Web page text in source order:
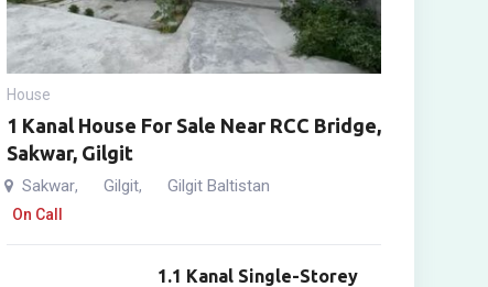
House
1 Kanal House For Sale Near RCC Bridge,
Sakwar, Gilgit
Sakwar, Gilgit, Gilgit Baltistan
On Call
1.1 Kanal Single-Storey